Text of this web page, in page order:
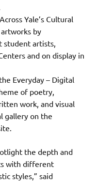
Yale’s Cultural
by
student artists,
and on display in
Everyday – Digital
of poetry,
work, and visual
gallery on the
the depth and
with different
styles,” said